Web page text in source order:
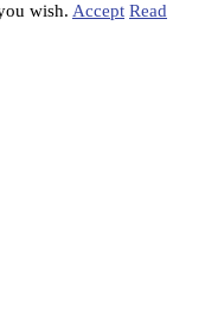
wish. Accept Read